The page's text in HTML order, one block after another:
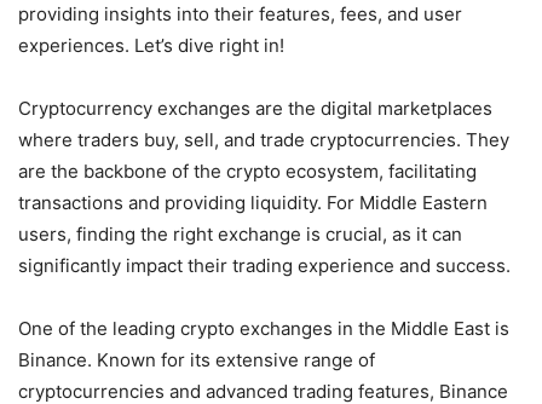
providing insights into their features, fees, and user
experiences. Let’s dive right in!
Cryptocurrency exchanges are the digital marketplaces
where traders buy, sell, and trade cryptocurrencies. They
are the backbone of the crypto ecosystem, facilitating
transactions and providing liquidity. For Middle Eastern
users, finding the right exchange is crucial, as it can
significantly impact their trading experience and success.
One of the leading crypto exchanges in the Middle East is
Binance. Known for its extensive range of
cryptocurrencies and advanced trading features, Binance